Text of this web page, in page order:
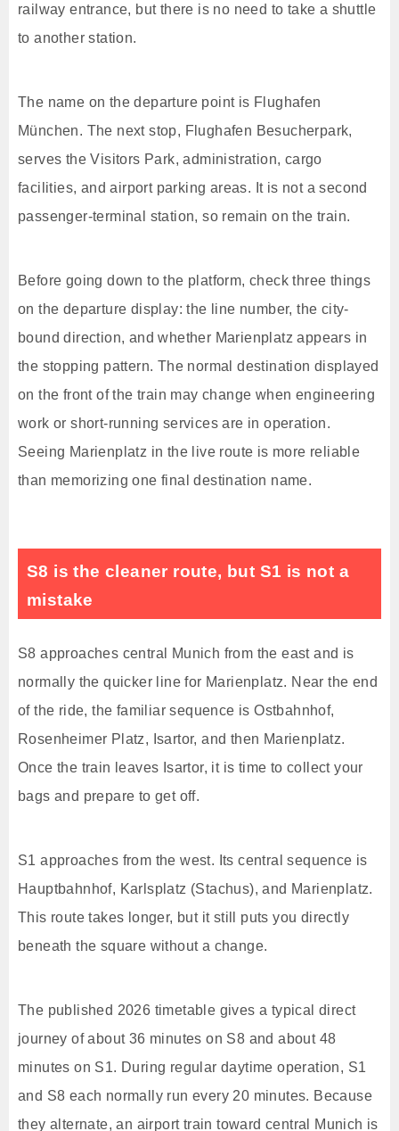
railway entrance, but there is no need to take a shuttle
to another station.
The name on the departure point is Flughafen
München. The next stop, Flughafen Besucherpark,
serves the Visitors Park, administration, cargo
facilities, and airport parking areas. It is not a second
passenger-terminal station, so remain on the train.
Before going down to the platform, check three things
on the departure display: the line number, the city-
bound direction, and whether Marienplatz appears in
the stopping pattern. The normal destination displayed
on the front of the train may change when engineering
work or short-running services are in operation.
Seeing Marienplatz in the live route is more reliable
than memorizing one final destination name.
S8 is the cleaner route, but S1 is not a
mistake
S8 approaches central Munich from the east and is
normally the quicker line for Marienplatz. Near the end
of the ride, the familiar sequence is Ostbahnhof,
Rosenheimer Platz, Isartor, and then Marienplatz.
Once the train leaves Isartor, it is time to collect your
bags and prepare to get off.
S1 approaches from the west. Its central sequence is
Hauptbahnhof, Karlsplatz (Stachus), and Marienplatz.
This route takes longer, but it still puts you directly
beneath the square without a change.
The published 2026 timetable gives a typical direct
journey of about 36 minutes on S8 and about 48
minutes on S1. During regular daytime operation, S1
and S8 each normally run every 20 minutes. Because
they alternate, an airport train toward central Munich is